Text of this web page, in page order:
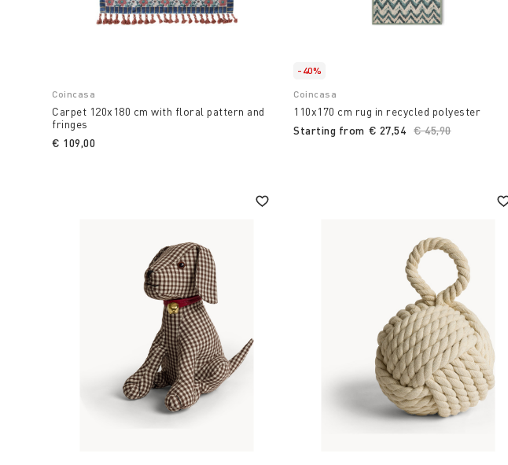
Coincasa
Carpet 120x180 cm with floral pattern and
fringes
€ 109,00
-40%
Coincasa
110x170 cm rug in recycled polyester
Starting from
Price reduced from
€ 45,90to
€ 27,54